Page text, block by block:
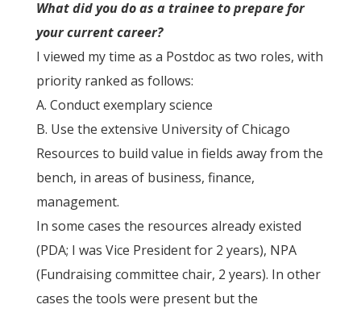
What did you do as a trainee to prepare for
your current career?
I viewed my time as a Postdoc as two roles, with
priority ranked as follows:
A. Conduct exemplary science
B. Use the extensive University of Chicago
Resources to build value in fields away from the
bench, in areas of business, finance,
management.
In some cases the resources already existed
(PDA; I was Vice President for 2 years), NPA
(Fundraising committee chair, 2 years). In other
cases the tools were present but the